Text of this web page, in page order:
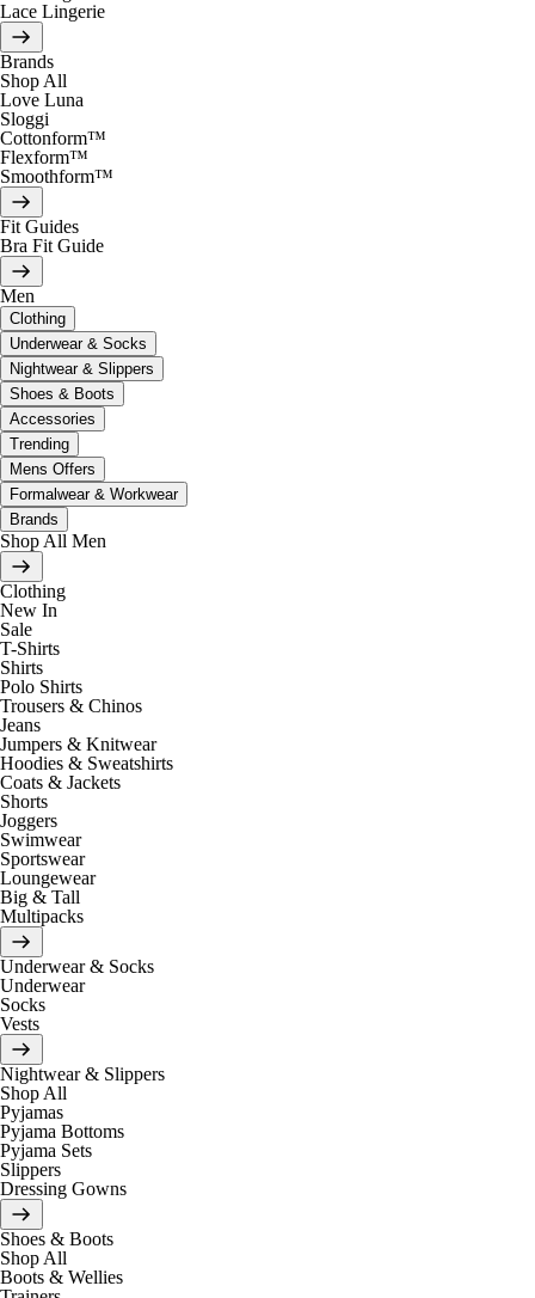
Lace Lingerie
Brands
Shop All
Love Luna
Sloggi
Cottonform™
Flexform™
Smoothform™
Fit Guides
Bra Fit Guide
Men
Clothing
Underwear & Socks
Nightwear & Slippers
Shoes & Boots
Accessories
Trending
Mens Offers
Formalwear & Workwear
Brands
Shop All Men
Clothing
New In
Sale
T-Shirts
Shirts
Polo Shirts
Trousers & Chinos
Jeans
Jumpers & Knitwear
Hoodies & Sweatshirts
Coats & Jackets
Shorts
Joggers
Swimwear
Sportswear
Loungewear
Big & Tall
Multipacks
Underwear & Socks
Underwear
Socks
Vests
Nightwear & Slippers
Shop All
Pyjamas
Pyjama Bottoms
Pyjama Sets
Slippers
Dressing Gowns
Shoes & Boots
Shop All
Boots & Wellies